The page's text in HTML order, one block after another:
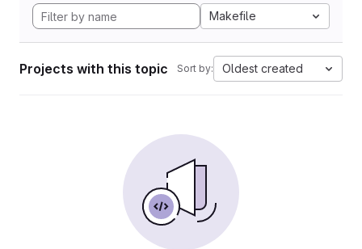
Makefile
Projects with this topic Sort by: Oldest created